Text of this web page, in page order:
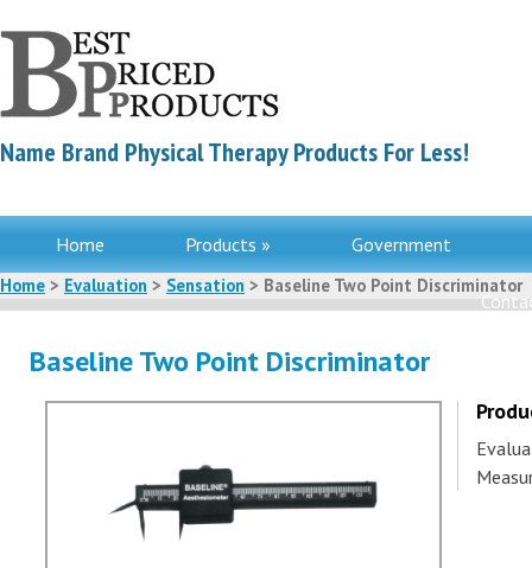
Name Brand Physical Therapy Products For Less!
Home Products » Government
Home > Evaluation > Sensation > Baseline Two Point Discriminator
Baseline Two Point Discriminator